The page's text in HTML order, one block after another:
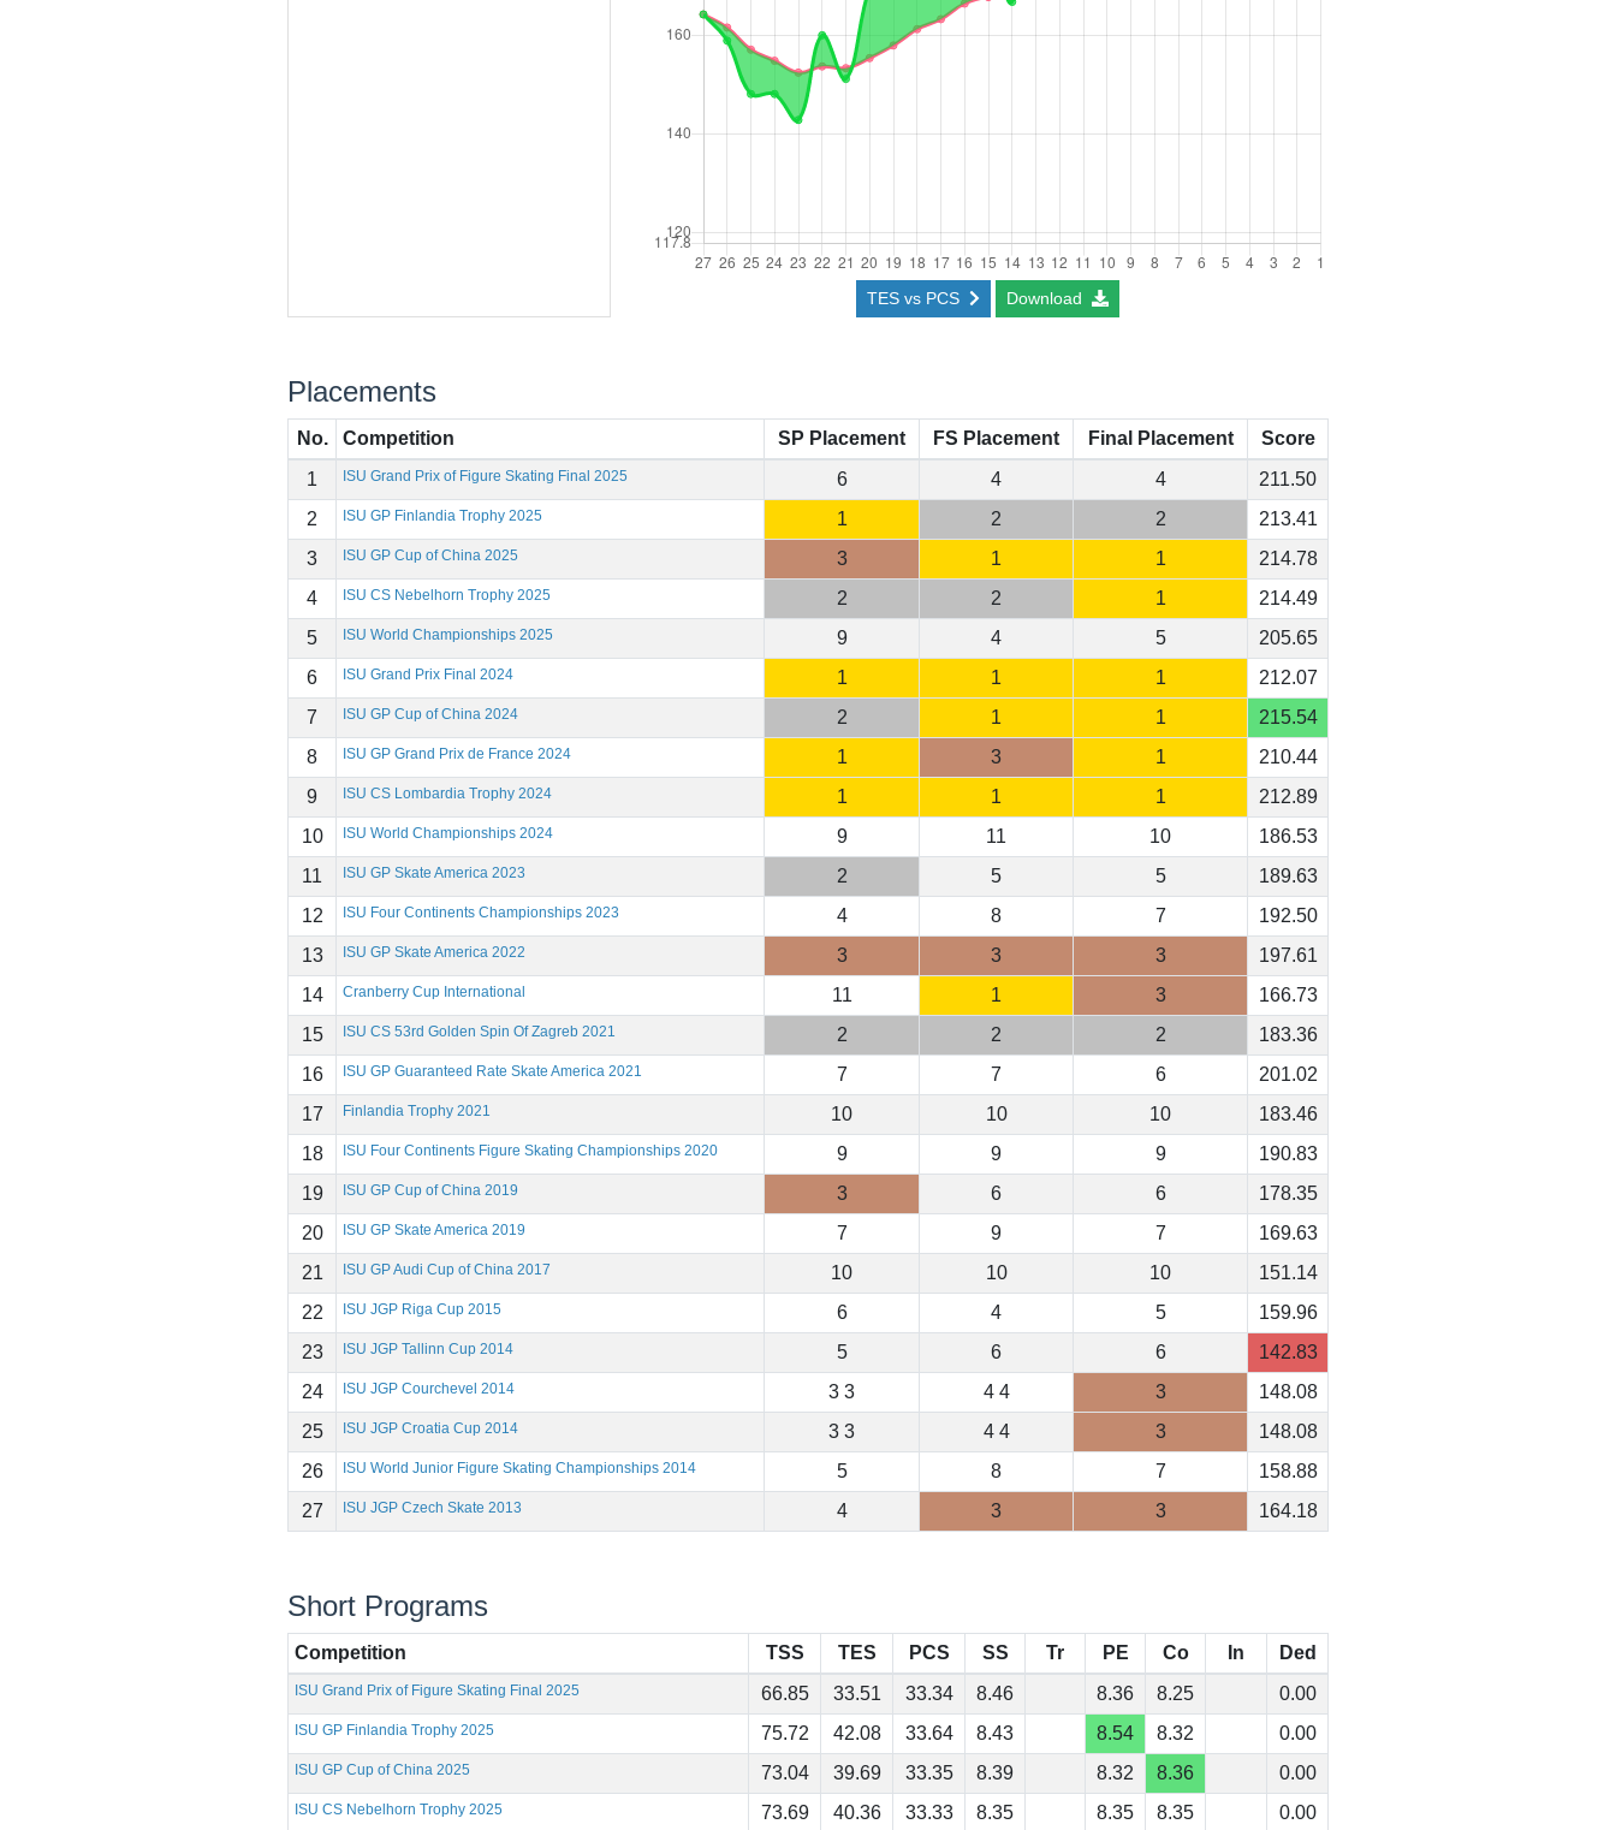
TES vs PCS Download
Placements
No. Competition SP Placement FS Placement Final Placement
Score
1
ISU Grand Prix of Figure Skating Final 2025 6 4 4
211.50
2
ISU GP Finlandia Trophy 2025 1 2 2
213.41
3
ISU GP Cup of China 2025 3 1 1
214.78
4
ISU CS Nebelhorn Trophy 2025 2 2 1
214.49
5
ISU World Championships 2025 9 4 5
205.65
6
ISU Grand Prix Final 2024 1 1 1
212.07
7
ISU GP Cup of China 2024 2 1 1
215.54
8
ISU GP Grand Prix de France 2024 1 3 1
210.44
9
ISU CS Lombardia Trophy 2024 1 1 1
212.89
10
ISU World Championships 2024 9 11 10
186.53
11
ISU GP Skate America 2023 2 5 5
189.63
12
ISU Four Continents Championships 2023 4 8 7
192.50
13
ISU GP Skate America 2022 3 3 3
197.61
14
Cranberry Cup International 11 1 3
166.73
15
ISU CS 53rd Golden Spin Of Zagreb 2021 2 2 2
183.36
16
ISU GP Guaranteed Rate Skate America 2021 7 7 6
201.02
17
Finlandia Trophy 2021 10 10 10
183.46
18
ISU Four Continents Figure Skating Championships 2020 9 9 9
190.83
19
ISU GP Cup of China 2019 3 6 6
178.35
20
ISU GP Skate America 2019 7 9 7
169.63
21
ISU GP Audi Cup of China 2017 10 10 10
151.14
22
ISU JGP Riga Cup 2015 6 4 5
159.96
23
ISU JGP Tallinn Cup 2014 5 6 6
142.83
24
ISU JGP Courchevel 2014 3 3 4 4 3
148.08
25
ISU JGP Croatia Cup 2014 3 3 4 4 3
148.08
26
ISU World Junior Figure Skating Championships 2014 5 8 7
158.88
27
ISU JGP Czech Skate 2013 4 3 3 164.18
Short Programs
Competition TSS TES PCS SS Tr PE Co In Ded
ISU Grand Prix of Figure Skating Final 2025 66.85 33.51 33.34 8.46 8.36 8.25 0.00
ISU GP Finlandia Trophy 2025 75.72 42.08 33.64 8.43 8.54 8.32 0.00
ISU GP Cup of China 2025 73.04 39.69 33.35 8.39 8.32 8.36 0.00
ISU CS Nebelhorn Trophy 2025 73.69 40.36 33.33 8.35 8.35 8.35 0.00